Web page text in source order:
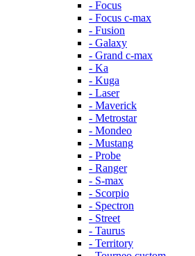
- Focus
- Focus c-max
- Fusion
- Galaxy
- Grand c-max
- Ka
- Kuga
- Laser
- Maverick
- Metrostar
- Mondeo
- Mustang
- Probe
- Ranger
- S-max
- Scorpio
- Spectron
- Street
- Taurus
- Territory